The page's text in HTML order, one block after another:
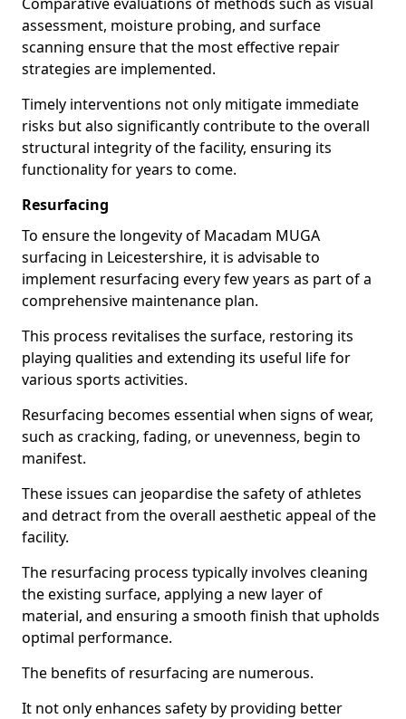
assessment, moisture probing, and surface
scanning ensure that the most effective repair
strategies are implemented.
Timely interventions not only mitigate immediate
risks but also significantly contribute to the overall
structural integrity of the facility, ensuring its
functionality for years to come.
Resurfacing
To ensure the longevity of Macadam MUGA
surfacing in Leicestershire, it is advisable to
implement resurfacing every few years as part of a
comprehensive maintenance plan.
This process revitalises the surface, restoring its
playing qualities and extending its useful life for
various sports activities.
Resurfacing becomes essential when signs of wear,
such as cracking, fading, or unevenness, begin to
manifest.
These issues can jeopardise the safety of athletes
and detract from the overall aesthetic appeal of the
facility.
The resurfacing process typically involves cleaning
the existing surface, applying a new layer of
material, and ensuring a smooth finish that upholds
optimal performance.
The benefits of resurfacing are numerous.
It not only enhances safety by providing better